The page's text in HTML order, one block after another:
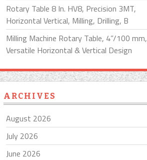
Rotary Table 8 In. HV8, Precision 3MT,
Horizontal Vertical, Milling, Drilling, B
Milling Machine Rotary Table, 4”/100 mm,
Versatile Horizontal & Vertical Design
ARCHIVES
August 2026
July 2026
June 2026